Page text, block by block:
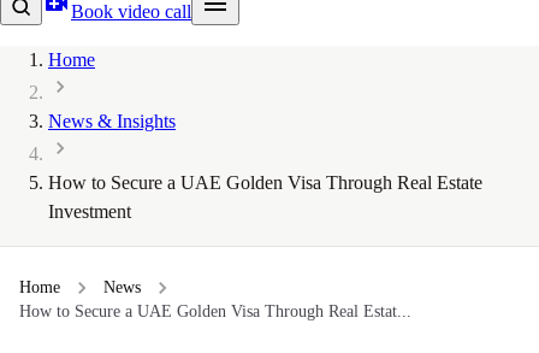
Book video call
Home
News & Insights
How to Secure a UAE Golden Visa Through Real Estate
Investment
Home
News
How to Secure a UAE Golden Visa Through Real Estat...